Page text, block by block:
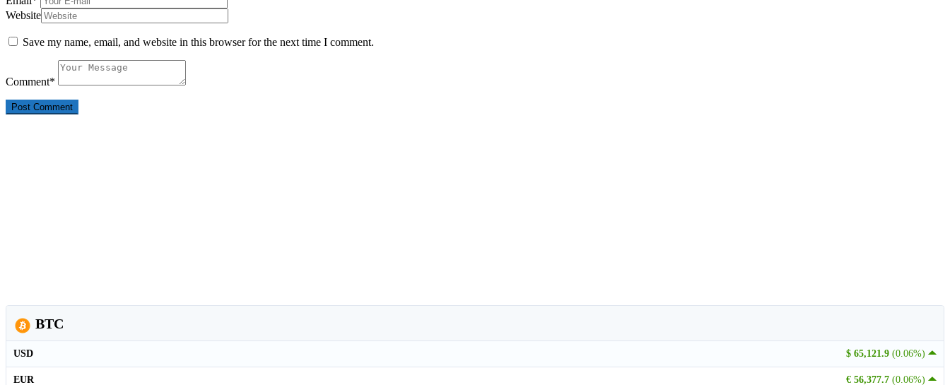
Website
Save my name, email, and website in this browser for the next time I comment.
Comment*
BTC
$ 65,121.9 (0.06%)
USD
€ 56,377.7 (0.06%)
EUR